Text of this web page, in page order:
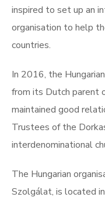
inspired to set up an
organisation to help
countries.
In 2016, the
from its Dutch parent
maintained good
Trustees of the
interdenominational
The Hungarian
Szolgálat, is located